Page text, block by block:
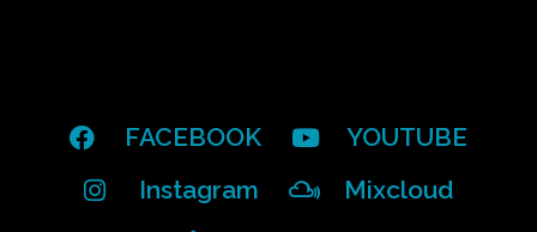
FACEBOOK
YOUTUBE
Instagram
Mixcloud